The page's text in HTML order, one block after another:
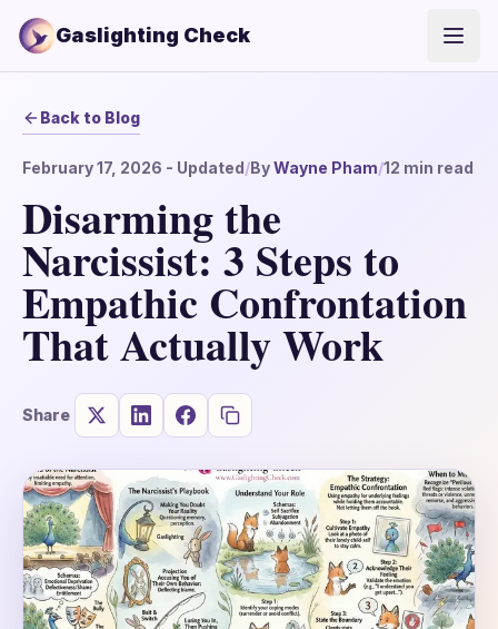
Gaslighting Check
Back to Blog
February 17, 2026 - Updated/ByWayne Pham/12 min read
Disarming the
Narcissist: 3 Steps to
Empathic Confrontation
That Actually Work
Share